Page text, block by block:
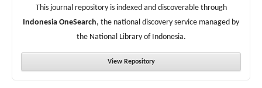
This journal repository is indexed and discoverable through
Indonesia OneSearch, the national discovery service managed by
the National Library of Indonesia.
View Repository